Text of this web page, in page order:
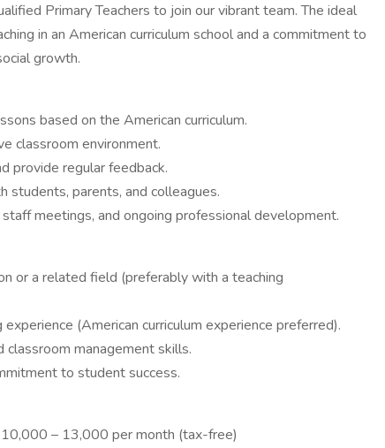
Primary Teachers to join our vibrant team. The ideal
in an American curriculum school and a commitment to
growth.
based on the American curriculum.
classroom environment.
provide regular feedback.
students, parents, and colleagues.
meetings, and ongoing professional development.
or a related field (preferably with a teaching
(American curriculum experience preferred).
classroom management skills.
to student success.
– 13,000 per month (tax-free)